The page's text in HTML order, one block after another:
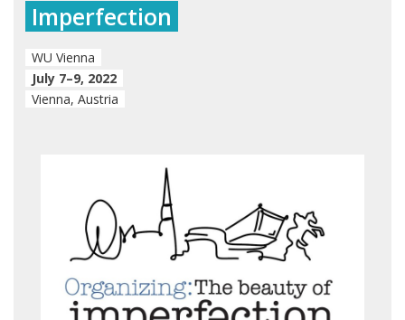
Imperfection
WU Vienna
July 7–9, 2022
Vienna, Austria